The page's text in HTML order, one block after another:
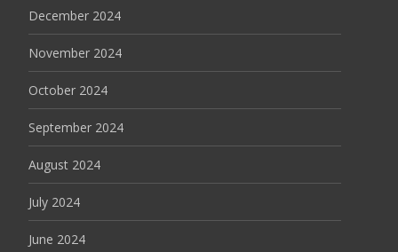
December 2024
November 2024
October 2024
September 2024
August 2024
July 2024
June 2024